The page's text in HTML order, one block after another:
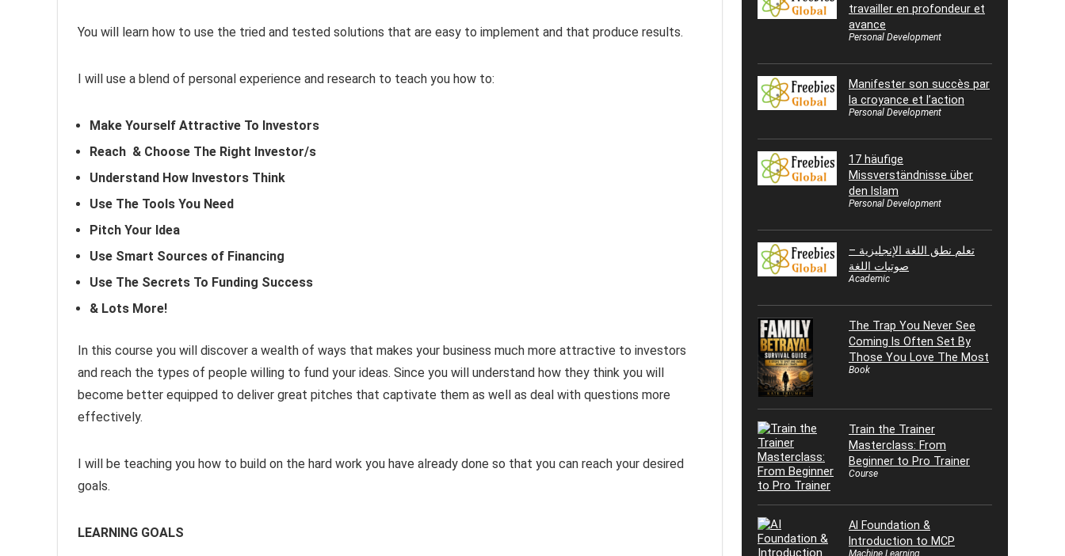
You will learn how to use the tried and tested solutions that are easy to implement and that produce results.
I will use a blend of personal experience and research to teach you how to:
Make Yourself Attractive To Investors
Reach & Choose The Right Investor/s
Understand How Investors Think
Use The Tools You Need
Pitch Your Idea
Use Smart Sources of Financing
Use The Secrets To Funding Success
& Lots More!
In this course you will discover a wealth of ways that makes your business much more attractive to investors
and reach the types of people willing to fund your ideas. Since you will understand how they think you will
become better equipped to deliver great pitches that captivate them as well as deal with questions more
effectively.
I will be teaching you how to build on the hard work you have already done so that you can reach your desired
goals.
LEARNING GOALS
travailler en profondeur et
avance
Personal Development
Manifester son succès par
la croyance et l’action
Personal Development
17 häufige
Missverständnisse über
den Islam
Personal Development
تعلم نطق اللغة الإنجليزية –
صوتيات اللغة
Academic
The Trap You Never See
Coming Is Often Set By
Those You Love The Most
Book
Train the Trainer
Masterclass: From
Beginner to Pro Trainer
Course
AI Foundation &
Introduction to MCP
Machine Learning